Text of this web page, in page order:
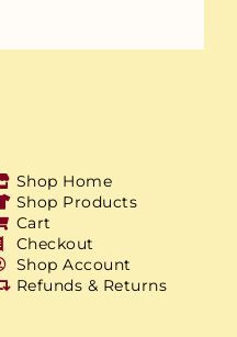
Shop Home
Shop Products
Cart
Checkout
Shop Account
Refunds & Returns